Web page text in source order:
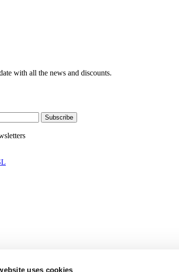
uses cookies
with all the news and discounts.
Subscribe